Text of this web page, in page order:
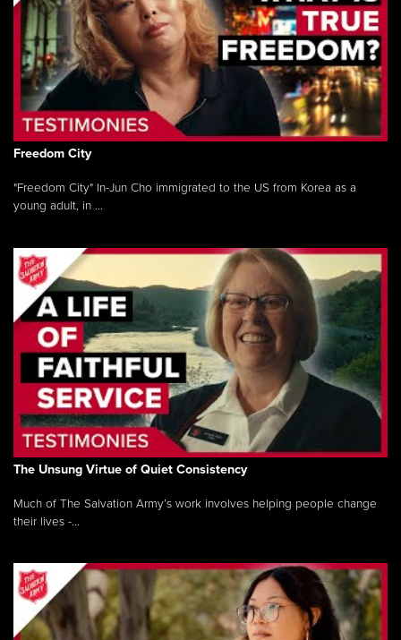
Freedom City
"Freedom City" In-Jun Cho immigrated to the US from Korea as a
young adult, in ...
The Unsung Virtue of Quiet Consistency
Much of The Salvation Army’s work involves helping people change
their lives -...